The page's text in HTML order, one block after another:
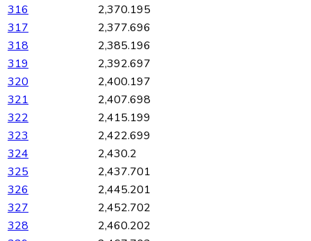
316
2,370.195
317
2,377.696
318
2,385.196
319
2,392.697
320
2,400.197
321
2,407.698
322
2,415.199
323
2,422.699
324
2,430.2
325
2,437.701
326
2,445.201
327
2,452.702
328
2,460.202